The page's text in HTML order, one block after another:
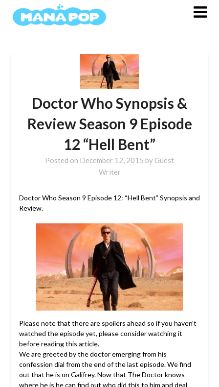
Doctor Who Synopsis &
Review Season 9 Episode
12 “Hell Bent”
Posted on December 12, 2015 by Guest
Writer
Doctor Who Season 9 Episode 12: “Hell Bent” Synopsis and
Review.
Please note that there are spoilers ahead so if you haven’t
watched the episode yet, please consider watching it
before reading this article.
We are greeted by the doctor emerging from his
confession dial from the end of the last episode. We find
out that he is on Galifrey. Now that The Doctor knows
where he is he can find out who did this to him and deal